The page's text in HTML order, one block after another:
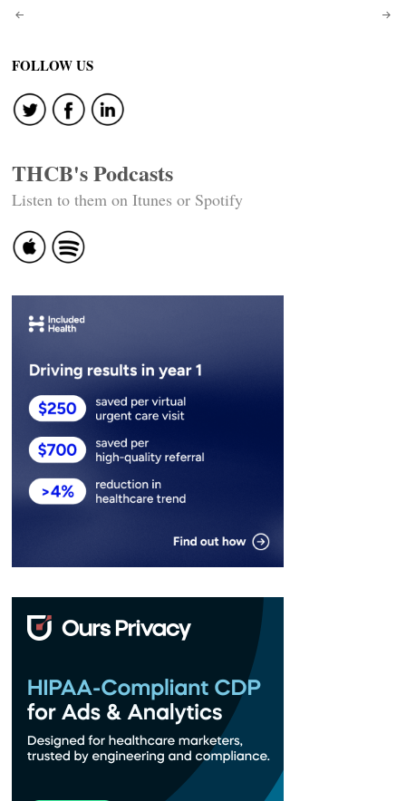
Post
navigation
FOLLOW US
THCB's Podcasts
Listen to them on Itunes or Spotify